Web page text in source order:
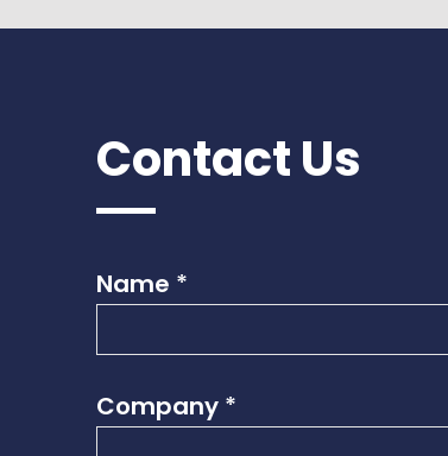
Contact Us
Name *
d
Company *